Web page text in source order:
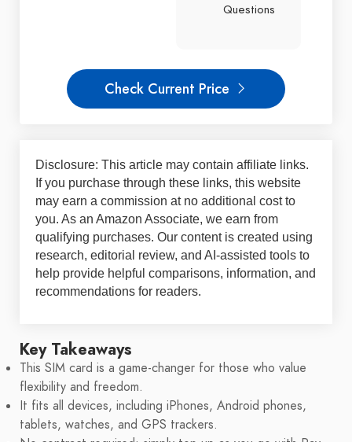
Questions
Check Current Price
Disclosure: This article may contain affiliate links.
If you purchase through these links, this website
may earn a commission at no additional cost to
you. As an Amazon Associate, we earn from
qualifying purchases. Our content is created using
research, editorial review, and AI-assisted tools to
help provide helpful comparisons, information, and
recommendations for readers.
Key Takeaways
This SIM card is a game-changer for those who value
flexibility and freedom.
It fits all devices, including iPhones, Android phones,
tablets, watches, and GPS trackers.